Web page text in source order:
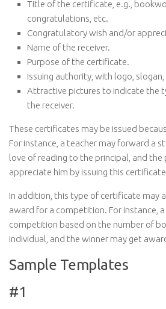
Title of the certificate, e.g.,
congratulations, etc.
Congratulatory wish and/or
Name of the receiver.
Purpose of the certificate.
Issuing authority, with logo,
Attractive pictures to indicate the
the receiver.
These certificates may be issued
For instance, a teacher may forward a
love of reading to the principal, and the
appreciate him by issuing this
In addition, this type of certificate may
award for a competition. For instance,
competition based on the number of
individual, and the winner may get
Sample Templates
#1